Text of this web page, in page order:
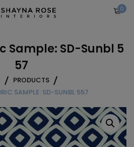
0
Sample: SD-Sunbl 5
57
PRODUCTS
SAMPLE: SD-SUNBL 557